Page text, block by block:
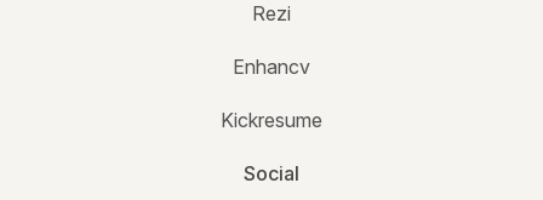
Rezi
Enhancv
Kickresume
Social